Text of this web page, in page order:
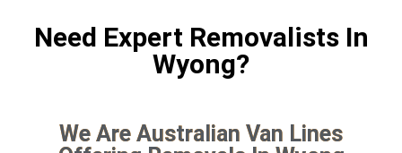
Need Expert Removalists In
Wyong?
We Are Australian Van Lines